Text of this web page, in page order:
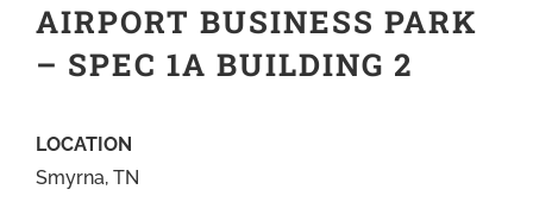
CAREERS
CONTACT
AIRPORT BUSINESS PARK
– SPEC 1A BUILDING 2
LOCATION
Smyrna, TN